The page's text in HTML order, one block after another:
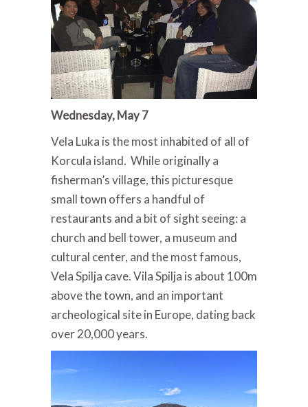
Wednesday, May 7
Vela Luka is the most inhabited of all of
Korcula island. While originally a
fisherman’s village, this picturesque
small town offers a handful of
restaurants and a bit of sight seeing: a
church and bell tower, a museum and
cultural center, and the most famous,
Vela Spilja cave. Vila Spilja is about 100m
above the town, and an important
archeological site in Europe, dating back
over 20,000 years.